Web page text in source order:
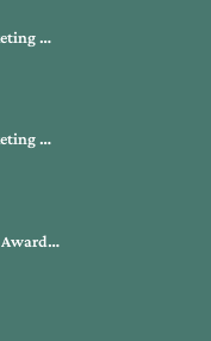
…
…
Award…